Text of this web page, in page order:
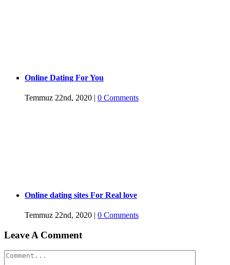
Online Dating For You
Temmuz 22nd, 2020 | 0 Comments
Online dating sites For Real love
Temmuz 22nd, 2020 | 0 Comments
Leave A Comment
Comment